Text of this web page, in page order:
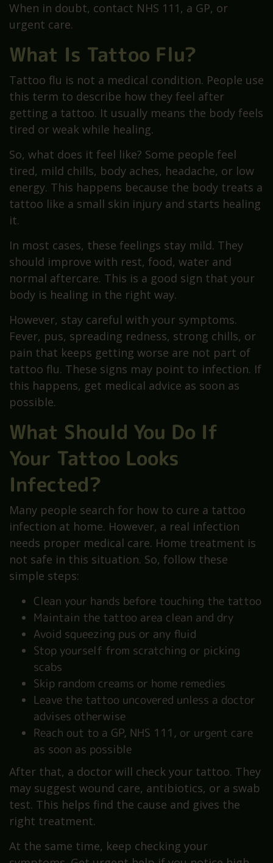
When in doubt, contact NHS 111, a GP, or
urgent care.
What Is Tattoo Flu?
Tattoo flu is not a medical condition. People use
this term to describe how they feel after
getting a tattoo. It usually means the body feels
tired or weak while healing.
So, what does it feel like? Some people feel
tired, mild chills, body aches, headache, or low
energy. This happens because the body treats a
tattoo like a small skin injury and starts healing
it.
In most cases, these feelings stay mild. They
should improve with rest, food, water and
normal aftercare. This is a good sign that your
body is healing in the right way.
However, stay careful with your symptoms.
Fever, pus, spreading redness, strong chills, or
pain that keeps getting worse are not part of
tattoo flu. These signs may point to infection. If
this happens, get medical advice as soon as
possible.
What Should You Do If
Your Tattoo Looks
Infected?
Many people search for how to cure a tattoo
infection at home. However, a real infection
needs proper medical care. Home treatment is
not safe in this situation. So, follow these
simple steps:
Clean your hands before touching the tattoo
Maintain the tattoo area clean and dry
Avoid squeezing pus or any fluid
Stop yourself from scratching or picking
scabs
Skip random creams or home remedies
Leave the tattoo uncovered unless a doctor
advises otherwise
Reach out to a GP, NHS 111, or urgent care
as soon as possible
After that, a doctor will check your tattoo. They
may suggest wound care, antibiotics, or a swab
test. This helps find the cause and gives the
right treatment.
At the same time, keep checking your